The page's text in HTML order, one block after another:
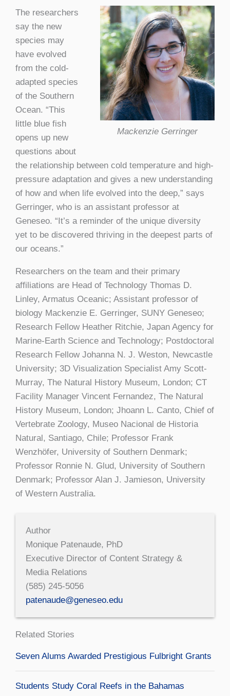
Mackenzie Gerringer
The researchers
say the new
species may
have evolved
from the cold-
adapted species
of the Southern
Ocean. “This
little blue fish
opens up new
questions about
the relationship between cold temperature and high-
pressure adaptation and gives a new understanding
of how and when life evolved into the deep,” says
Gerringer, who is an assistant professor at
Geneseo. “It’s a reminder of the unique diversity
yet to be discovered thriving in the deepest parts of
our oceans.”
Researchers on the team and their primary
affiliations are Head of Technology Thomas D.
Linley, Armatus Oceanic; Assistant professor of
biology Mackenzie E. Gerringer, SUNY Geneseo;
Research Fellow Heather Ritchie, Japan Agency for
Marine-Earth Science and Technology; Postdoctoral
Research Fellow Johanna N. J. Weston, Newcastle
University; 3D Visualization Specialist Amy Scott-
Murray, The Natural History Museum, London; CT
Facility Manager Vincent Fernandez, The Natural
History Museum, London; Jhoann L. Canto, Chief of
Vertebrate Zoology, Museo Nacional de Historia
Natural, Santiago, Chile; Professor Frank
Wenzhöfer, University of Southern Denmark;
Professor Ronnie N. Glud, University of Southern
Denmark; Professor Alan J. Jamieson, University
of Western Australia.
Author
Monique Patenaude, PhD
Executive Director of Content Strategy &
Media Relations
(585) 245-5056
patenaude@geneseo.edu
Related Stories
Seven Alums Awarded Prestigious Fulbright Grants
Students Study Coral Reefs in the Bahamas